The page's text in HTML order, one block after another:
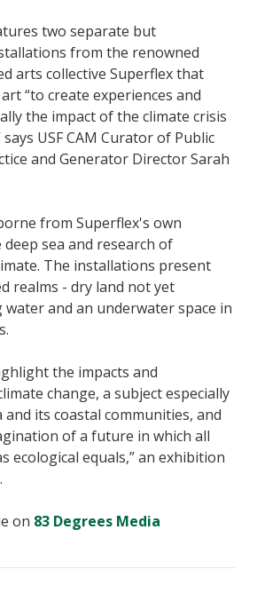
two separate but
from the renowned
arts collective Superflex that
“to create experiences and
the impact of the climate crisis
USF CAM Curator of Public
and Generator Director Sarah
from Superflex's own
sea and research of
The installations present
realms - dry land not yet
water and an underwater space in
the impacts and
change, a subject especially
its coastal communities, and
of a future in which all
ecological equals,” an exhibition
on 83 Degrees Media